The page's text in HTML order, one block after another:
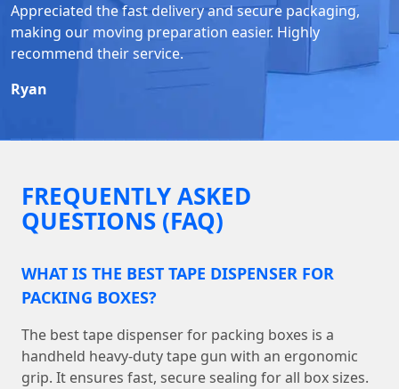
Appreciated the fast delivery and secure packaging,
making our moving preparation easier. Highly
recommend their service.
Ryan
FREQUENTLY ASKED
QUESTIONS (FAQ)
WHAT IS THE BEST TAPE DISPENSER FOR
PACKING BOXES?
The best tape dispenser for packing boxes is a
handheld heavy-duty tape gun with an ergonomic
grip. It ensures fast, secure sealing for all box sizes.